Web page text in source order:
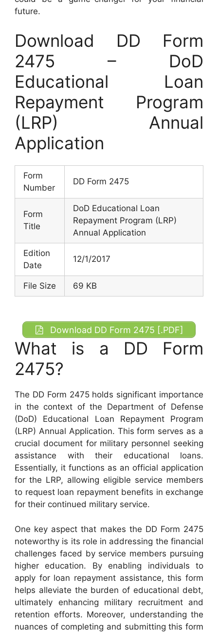
future.
Download DD Form
2475 – DoD
Educational Loan
Repayment Program
(LRP) Annual
Application
Form
Number
DD Form 2475
Form
Title
DoD Educational Loan
Repayment Program (LRP)
Annual Application
Edition
Date
12/1/2017
File Size 69 KB
Download DD Form 2475 [.PDF]
What is a DD Form
2475?
The DD Form 2475 holds significant importance
in the context of the Department of Defense
(DoD) Educational Loan Repayment Program
(LRP) Annual Application. This form serves as a
crucial document for military personnel seeking
assistance with their educational loans.
Essentially, it functions as an official application
for the LRP, allowing eligible service members
to request loan repayment benefits in exchange
for their continued military service.
One key aspect that makes the DD Form 2475
noteworthy is its role in addressing the financial
challenges faced by service members pursuing
higher education. By enabling individuals to
apply for loan repayment assistance, this form
helps alleviate the burden of educational debt,
ultimately enhancing military recruitment and
retention efforts. Moreover, understanding the
nuances of completing and submitting this form